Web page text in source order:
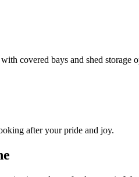
covered bays and shed storage
after your pride and joy.